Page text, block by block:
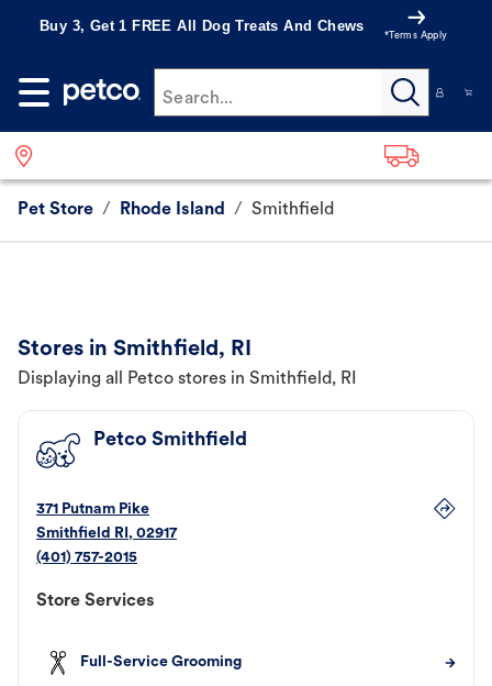
Buy 3, Get 1 FREE All Dog Treats And Chews
*Terms Apply
Search...
Pet Store / Rhode Island / Smithfield
Stores in Smithfield, RI
Displaying all Petco stores in Smithfield, RI
Petco Smithfield
371 Putnam Pike
Smithfield RI, 02917
(401) 757-2015
Store Services
Full-Service Grooming